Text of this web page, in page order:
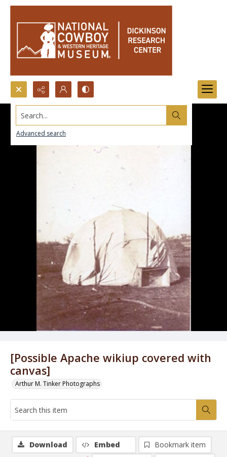
Search...
Advanced search
[Possible Apache wikiup covered with
canvas]
Arthur M. Tinker Photographs
Download Embed
Bookmark item